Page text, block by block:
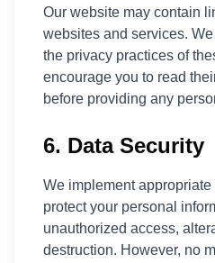
Our website may contain
websites and services.
the privacy practices of
encourage you to read
before providing any
6. Data Security
We implement
protect your personal
unauthorized access,
destruction. However, no